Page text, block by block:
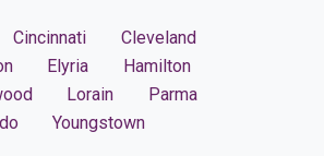
Cincinnati
Cleveland
Elyria
Hamilton
Lorain
Parma
Youngstown